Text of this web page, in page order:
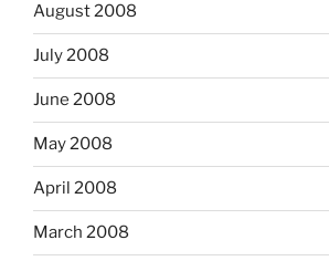
August 2008
July 2008
June 2008
May 2008
April 2008
March 2008